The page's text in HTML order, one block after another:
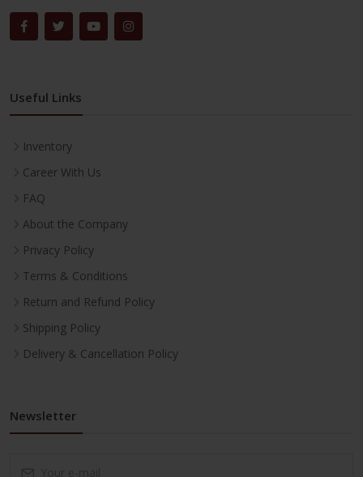
Useful Links
Inventory
Career With Us
FAQ
About the Company
Privacy Policy
Terms & Conditions
Return and Refund Policy
Shipping Policy
Delivery & Cancellation Policy
Newsletter